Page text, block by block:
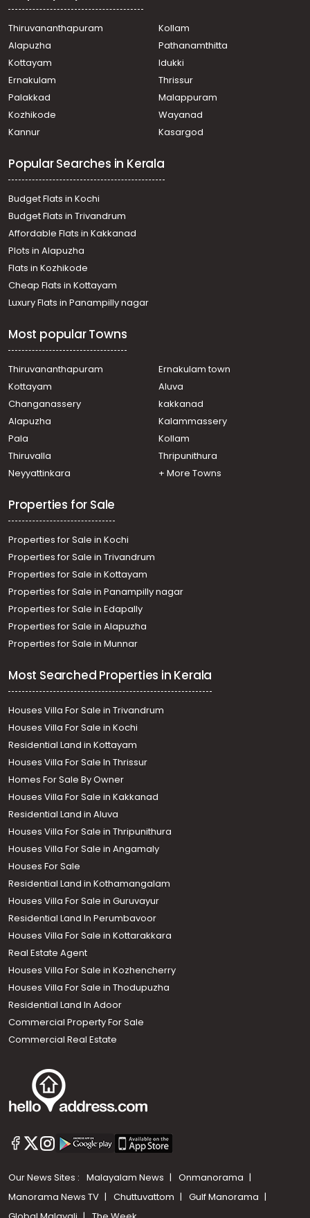
Thiruvananthapuram
Kollam
Alapuzha
Pathanamthitta
Kottayam
Idukki
Ernakulam
Thrissur
Palakkad
Malappuram
Kozhikode
Wayanad
Kannur
Kasargod
Popular Searches in Kerala
Budget Flats in Kochi
Budget Flats in Trivandrum
Affordable Flats in Kakkanad
Plots in Alapuzha
Flats in Kozhikode
Cheap Flats in Kottayam
Luxury Flats in Panampilly nagar
Most popular Towns
Thiruvananthapuram
Ernakulam town
Kottayam
Aluva
Changanassery
kakkanad
Alapuzha
Kalammassery
Pala
Kollam
Thiruvalla
Thripunithura
Neyyattinkara
+ More Towns
Properties for Sale
Properties for Sale in Kochi
Properties for Sale in Trivandrum
Properties for Sale in Kottayam
Properties for Sale in Panampilly nagar
Properties for Sale in Edapally
Properties for Sale in Alapuzha
Properties for Sale in Munnar
Most Searched Properties in Kerala
Houses Villa For Sale in Trivandrum
Houses Villa For Sale in Kochi
Residential Land in Kottayam
Houses Villa For Sale In Thrissur
Homes For Sale By Owner
Houses Villa For Sale in Kakkanad
Residential Land in Aluva
Houses Villa For Sale in Thripunithura
Houses Villa For Sale in Angamaly
Houses For Sale
Residential Land in Kothamangalam
Houses Villa For Sale in Guruvayur
Residential Land In Perumbavoor
Houses Villa For Sale in Kottarakkara
Real Estate Agent
Houses Villa For Sale in Kozhencherry
Houses Villa For Sale in Thodupuzha
Residential Land In Adoor
Commercial Property For Sale
Commercial Real Estate
Our News Sites : Malayalam News
Onmanorama
Manorama News TV
Chuttuvattom
Gulf Manorama